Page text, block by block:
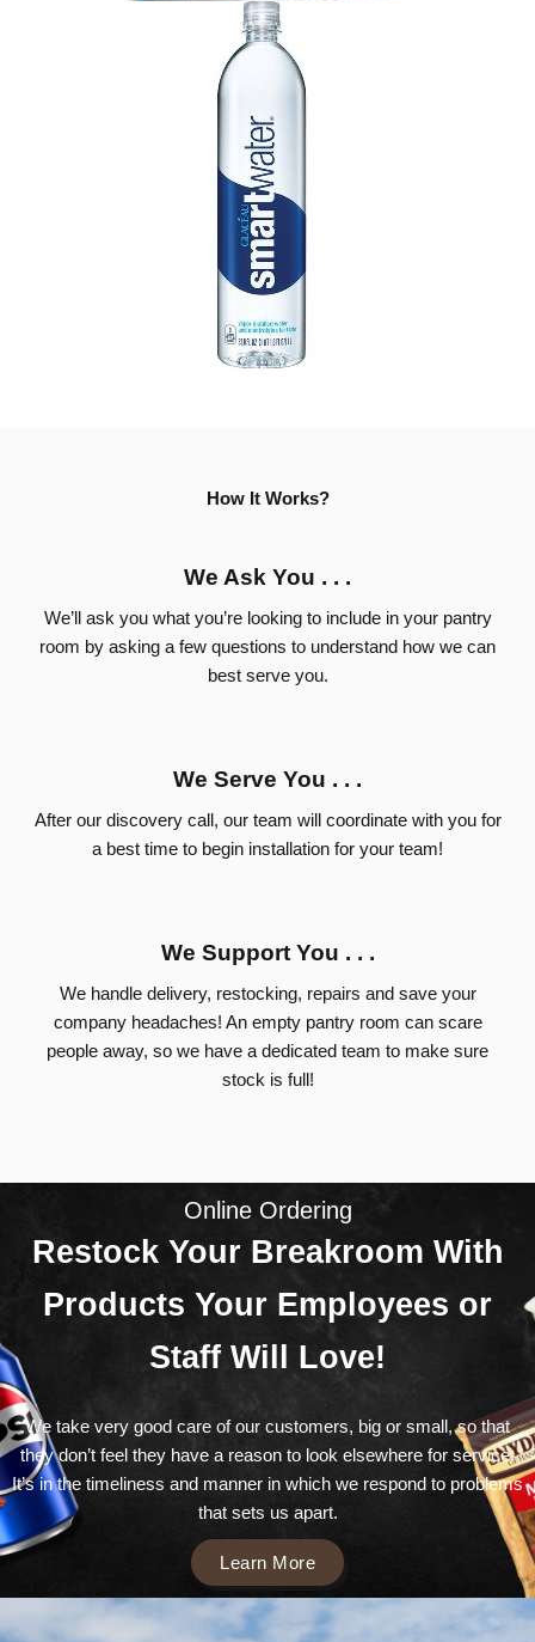
How It Works?
We Ask You . . .
We’ll ask you what you’re looking to include in your pantry
room by asking a few questions to understand how we can
best serve you.
We Serve You . . .
After our discovery call, our team will coordinate with you for
a best time to begin installation for your team!
We Support You . . .
We handle delivery, restocking, repairs and save your
company headaches! An empty pantry room can scare
people away, so we have a dedicated team to make sure
stock is full!
Online Ordering
Restock Your Breakroom With
Products Your Employees or
Staff Will Love!
We take very good care of our customers, big or small, so that
they don’t feel they have a reason to look elsewhere for service.
It’s in the timeliness and manner in which we respond to problems
that sets us apart.
Learn More